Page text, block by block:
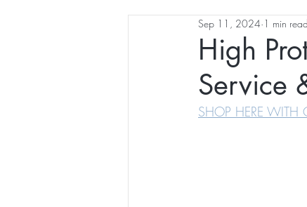
High
Service
Sep 11, 2024 1 min read
SHOP HERE WITH